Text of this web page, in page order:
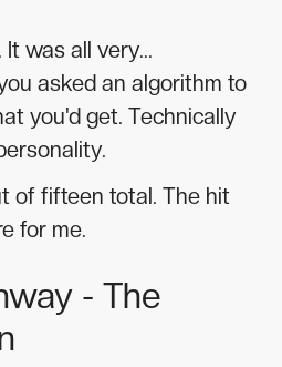
was all very...
asked an algorithm to
you'd get. Technically
of fifteen total. The hit
for me.
- The